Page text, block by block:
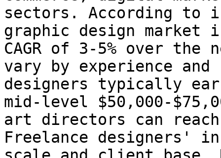
sectors. According to
graphic design market
CAGR of 3-5% over
vary by experience
designers typically
mid-level $50,000-
art directors can reach
Freelance designers'